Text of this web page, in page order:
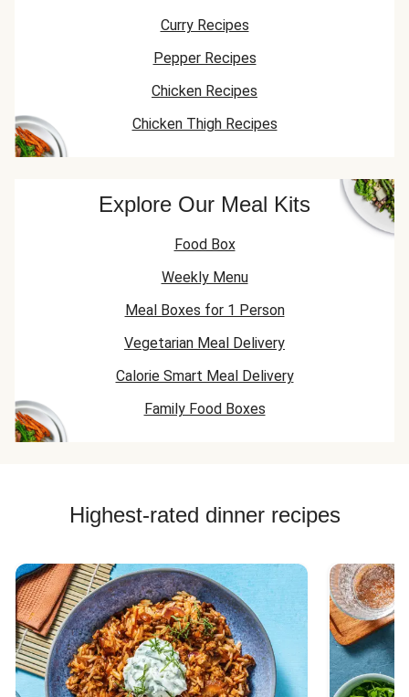
Curry Recipes
Pepper Recipes
Chicken Recipes
Chicken Thigh Recipes
Explore Our Meal Kits
Food Box
Weekly Menu
Meal Boxes for 1 Person
Vegetarian Meal Delivery
Calorie Smart Meal Delivery
Family Food Boxes
Highest-rated dinner recipes